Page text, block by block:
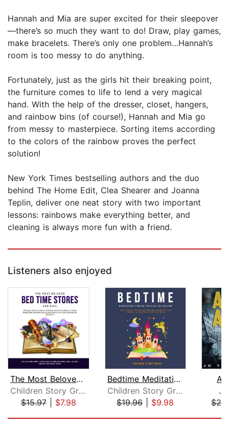
Hannah and Mia are super excited for their sleepover
—there’s so much they want to do! Draw, play games,
make bracelets. There’s only one problem…Hannah’s
room is too messy to do anything.
Fortunately, just as the girls hit their breaking point,
the furniture comes to life to lend a very magical
hand. With the help of the dresser, closet, hangers,
and rainbow bins (of course!), Hannah and Mia go
from messy to masterpiece. Sorting items according
to the colors of the rainbow proves the perfect
solution!
New York Times bestselling authors and the duo
behind The Home Edit, Clea Shearer and Joanna
Teplin, deliver one neat story with two important
lessons: rainbows make everything better, and
cleaning is always more fun with a friend.
Listeners also enjoyed
The Most Beloved Bed Time Stores for ...
Children Story Group
$15.97| $7.98
Bedtime Meditation Stories for Kids C...
Children Story Group
$19.96| $9.98